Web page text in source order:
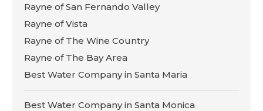
Rayne of San Fernando Valley
Rayne of Vista
Rayne of The Wine Country
Rayne of The Bay Area
Best Water Company in Santa Maria
Best Water Company in Santa Monica